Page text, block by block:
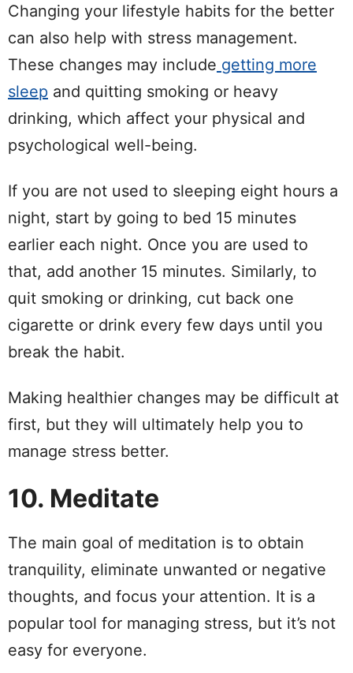
Changing your lifestyle habits for the better
can also help with stress management.
These changes may include getting more
sleep and quitting smoking or heavy
drinking, which affect your physical and
psychological well-being.
If you are not used to sleeping eight hours a
night, start by going to bed 15 minutes
earlier each night. Once you are used to
that, add another 15 minutes. Similarly, to
quit smoking or drinking, cut back one
cigarette or drink every few days until you
break the habit.
Making healthier changes may be difficult at
first, but they will ultimately help you to
manage stress better.
10. Meditate
The main goal of meditation is to obtain
tranquility, eliminate unwanted or negative
thoughts, and focus your attention. It is a
popular tool for managing stress, but it’s not
easy for everyone.